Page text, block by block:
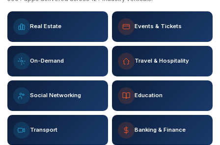
Real Estate Events & Tickets
On-Demand Travel & Hospitality
Social Networking Education
Transport Banking & Finance